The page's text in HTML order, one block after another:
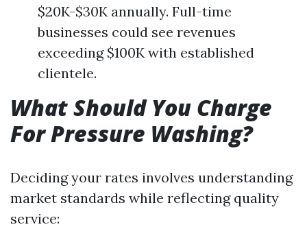
$20K-$30K annually. Full-time
businesses could see revenues
exceeding $100K with established
clientele.
What Should You Charge
For Pressure Washing?
Deciding your rates involves understanding
market standards while reflecting quality
service: